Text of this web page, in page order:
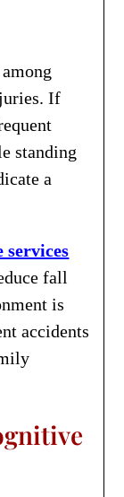
If
standing
a
services
fall
is
accidents